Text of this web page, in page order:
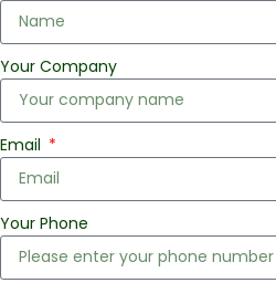
Your Company
Email
Your Phone